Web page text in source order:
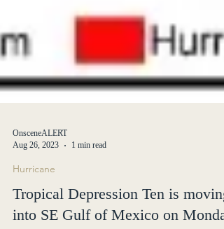
OnsceneALERT
Hurricane